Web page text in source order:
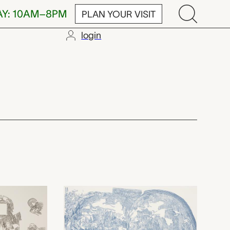
10AM–8PM PLAN YOUR VISIT
login